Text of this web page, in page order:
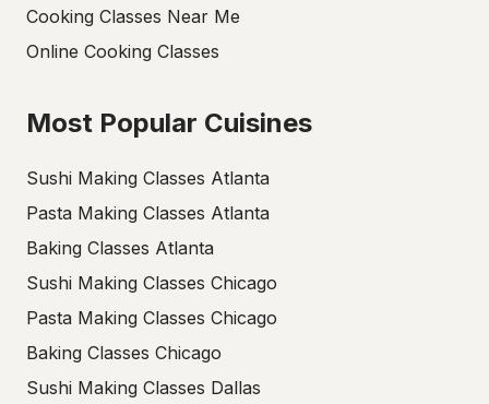
Cooking Classes Near Me
Online Cooking Classes
Most Popular Cuisines
Sushi Making Classes Atlanta
Pasta Making Classes Atlanta
Baking Classes Atlanta
Sushi Making Classes Chicago
Pasta Making Classes Chicago
Baking Classes Chicago
Sushi Making Classes Dallas